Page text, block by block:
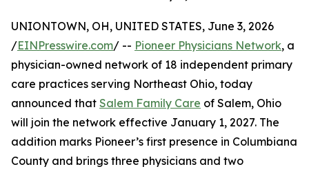
UNIONTOWN, OH, UNITED STATES, June 3, 2026
/EINPresswire.com/ -- Pioneer Physicians Network, a
physician-owned network of 18 independent primary
care practices serving Northeast Ohio, today
announced that Salem Family Care of Salem, Ohio
will join the network effective January 1, 2027. The
addition marks Pioneer’s first presence in Columbiana
County and brings three physicians and two